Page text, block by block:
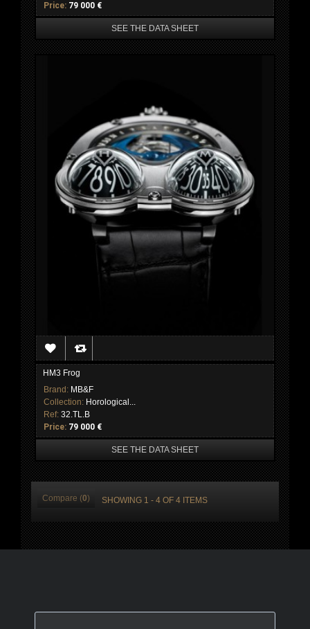
Price: 79 000 €
SEE THE DATA SHEET
HM3 Frog
Brand: MB&F
Collection: Horological...
Ref: 32.TL.B
Price: 79 000 €
SEE THE DATA SHEET
Compare (0) SHOWING 1 - 4 OF 4 ITEMS